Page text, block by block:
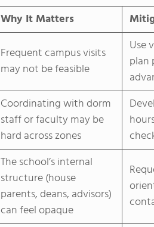
Why It Matters
Frequent campus visits
may not be feasible
Use
plan
Coordinating with dorm
staff or faculty may be
hard across zones
The school’s internal
structure (house
parents, deans, advisors)
can feel opaque